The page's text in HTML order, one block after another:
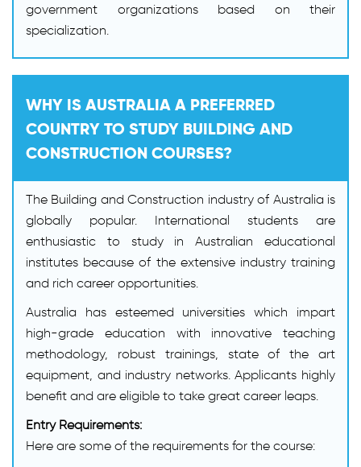
government organizations based on their
specialization.
WHY IS AUSTRALIA A PREFERRED
COUNTRY TO STUDY BUILDING AND
CONSTRUCTION COURSES?
The Building and Construction industry of Australia is
globally popular. International students are
enthusiastic to study in Australian educational
institutes because of the extensive industry training
and rich career opportunities.
Australia has esteemed universities which impart
high-grade education with innovative teaching
methodology, robust trainings, state of the art
equipment, and industry networks. Applicants highly
benefit and are eligible to take great career leaps.
Entry Requirements:
Here are some of the requirements for the course: